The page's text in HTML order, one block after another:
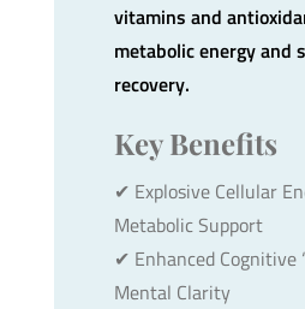
vitamins and
metabolic energy and
recovery.
Key Benefits
✔︎ Explosive Cellular
Metabolic Support
✔︎ Enhanced Cognitive
Mental Clarity